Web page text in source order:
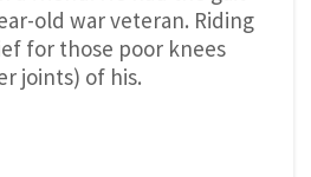
old war veteran. Riding
for those poor knees
joints) of his.